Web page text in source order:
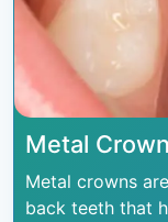
Metal
Metal crowns
back teeth that